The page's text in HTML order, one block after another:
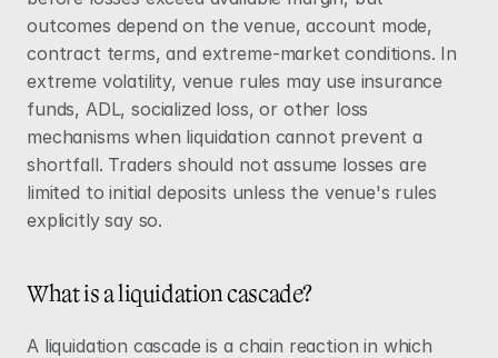
outcomes depend on the venue, account mode,
contract terms, and extreme-market conditions. In
extreme volatility, venue rules may use insurance
funds, ADL, socialized loss, or other loss
mechanisms when liquidation cannot prevent a
shortfall. Traders should not assume losses are
limited to initial deposits unless the venue's rules
explicitly say so.
What is a liquidation cascade?
A liquidation cascade is a chain reaction in which